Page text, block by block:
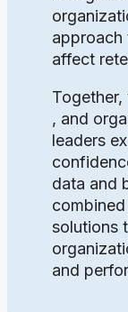
affect
, and
leaders
data and
solutions
and